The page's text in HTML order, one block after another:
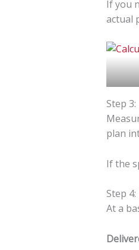
If you
actual
Step
plan
If the
Step
At a